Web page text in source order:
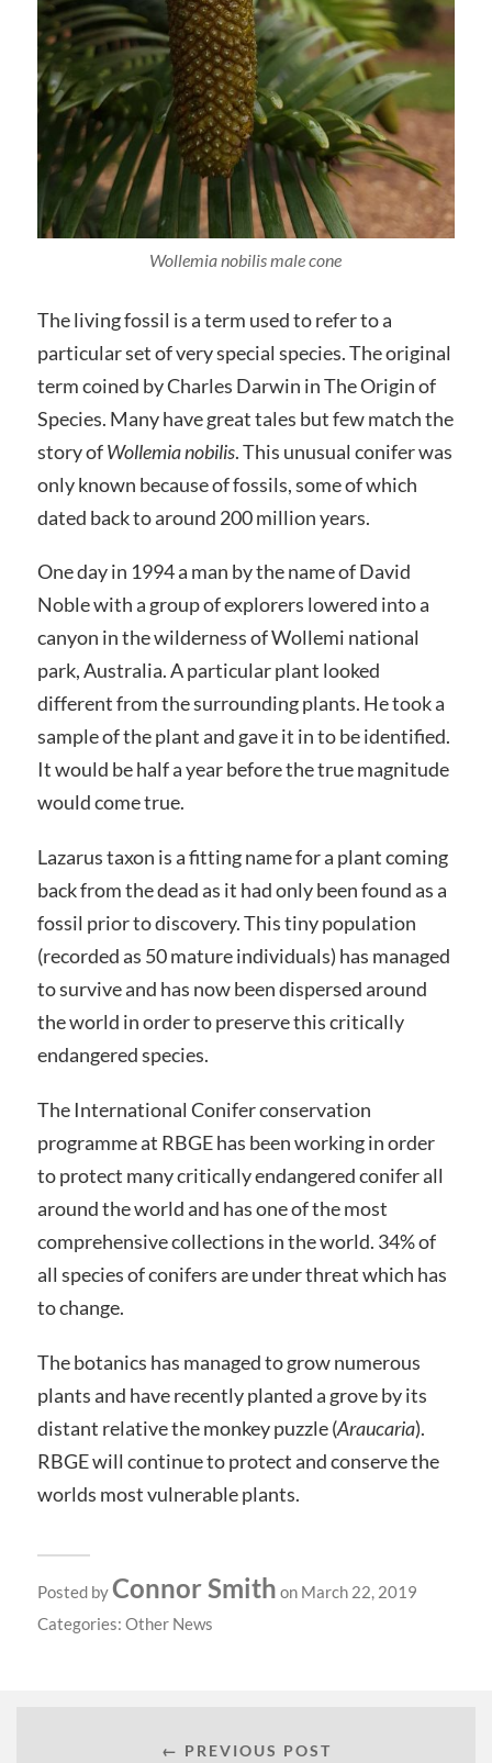
Wollemia nobilis male cone
The living fossil is a term used to refer to a
particular set of very special species. The original
term coined by Charles Darwin in The Origin of
Species. Many have great tales but few match the
story ofWollemia nobilis. This unusual conifer was
only known because of fossils, some of which
dated back to around 200 million years.
One day in 1994 a man by the name of David
Noble with a group of explorers lowered into a
canyon in the wilderness of Wollemi national
park, Australia. A particular plant looked
different from the surrounding plants. He took a
sample of the plant and gave it in to be identified.
It would be half a year before the true magnitude
would come true.
Lazarus taxon is a fitting name for a plant coming
back from the dead as it had only been found as a
fossil prior to discovery. This tiny population
(recorded as 50 mature individuals) has managed
to survive and has now been dispersed around
the world in order to preserve this critically
endangered species.
The International Conifer conservation
programme at RBGE has been working in order
to protect many critically endangered conifer all
around the world and has one of the most
comprehensive collections in the world. 34% of
all species of conifers are under threat which has
to change.
The botanics has managed to grow numerous
plants and have recently planted a grove by its
distant relative the monkey puzzle (Araucaria).
RBGE will continue to protect and conserve the
worlds most vulnerable plants.
Posted byConnor Smith on March 22, 2019
Categories: Other News
← PREVIOUS POST